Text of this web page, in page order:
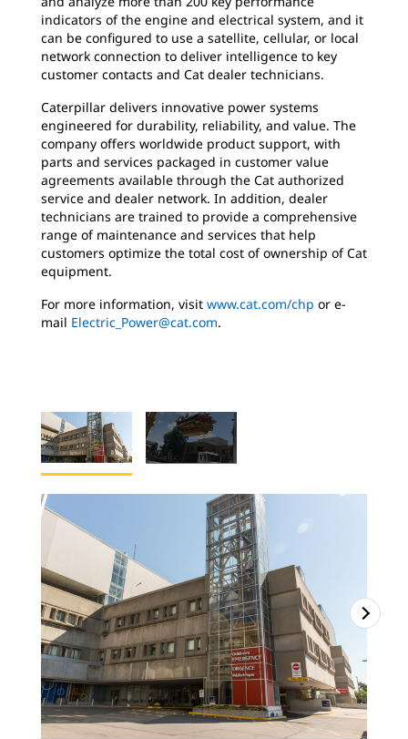
indicators of the engine and electrical system, and it
can be configured to use a satellite, cellular, or local
network connection to deliver intelligence to key
customer contacts and Cat dealer technicians.
Caterpillar delivers innovative power systems
engineered for durability, reliability, and value. The
company offers worldwide product support, with
parts and services packaged in customer value
agreements available through the Cat authorized
service and dealer network. In addition, dealer
technicians are trained to provide a comprehensive
range of maintenance and services that help
customers optimize the total cost of ownership of Cat
equipment.
For more information, visit www.cat.com/chp or e-
mail Electric_Power@cat.com.